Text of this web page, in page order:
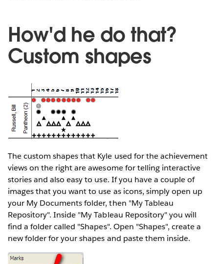
How'd he do that?
Custom shapes
The custom shapes that Kyle used for the achievement
views on the right are awesome for telling interactive
stories and also easy to use. If you have a couple of
images that you want to use as icons, simply open up
your My Documents folder, then "My Tableau
Repository". Inside "My Tableau Repository" you will
find a folder called "Shapes". Open "Shapes", create a
new folder for your shapes and paste them inside.